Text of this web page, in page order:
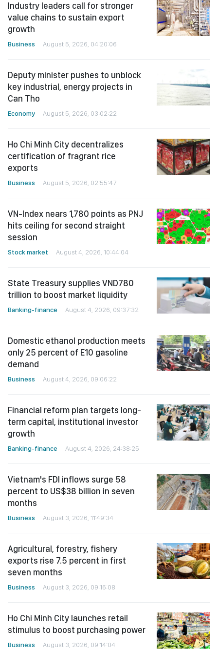
Industry leaders call for stronger
value chains to sustain export
growth
Business August 5, 2026, 04:20:06
Deputy minister pushes to unblock
key industrial, energy projects in
Can Tho
Economy August 5, 2026, 03:02:22
Ho Chi Minh City decentralizes
certification of fragrant rice
exports
Business August 5, 2026, 02:55:47
VN-Index nears 1,780 points as PNJ
hits ceiling for second straight
session
Stock market August 4, 2026, 10:44:04
State Treasury supplies VND780
trillion to boost market liquidity
Banking-finance August 4, 2026, 09:37:32
Domestic ethanol production meets
only 25 percent of E10 gasoline
demand
Business August 4, 2026, 09:06:22
Financial reform plan targets long-
term capital, institutional investor
growth
Banking-finance August 4, 2026, 24:38:25
Vietnam's FDI inflows surge 58
percent to US$38 billion in seven
months
Business August 3, 2026, 11:49:34
Agricultural, forestry, fishery
exports rise 7.5 percent in first
seven months
Business August 3, 2026, 09:16:08
Ho Chi Minh City launches retail
stimulus to boost purchasing power
Business August 3, 2026, 09:14:04